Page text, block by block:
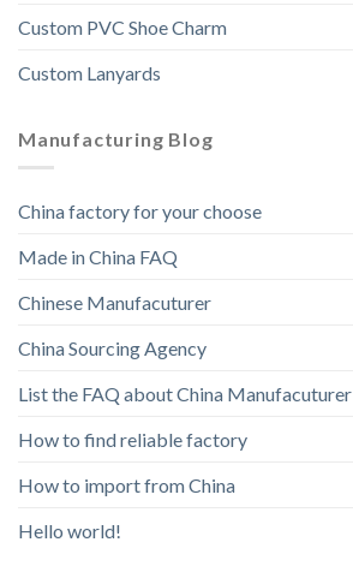
Custom PVC Shoe Charm
Custom Lanyards
Manufacturing Blog
China factory for your choose
Made in China FAQ
Chinese Manufacuturer
China Sourcing Agency
List the FAQ about China Manufacuturer
How to find reliable factory
How to import from China
Hello world!